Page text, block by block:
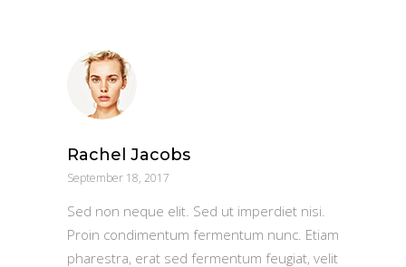
Rachel Jacobs
September 18, 2017
Sed non neque elit. Sed ut imperdiet nisi.
Proin condimentum fermentum nunc. Etiam
pharestra, erat sed fermentum feugiat, velit